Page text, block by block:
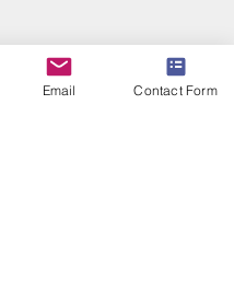
Email Contact Form